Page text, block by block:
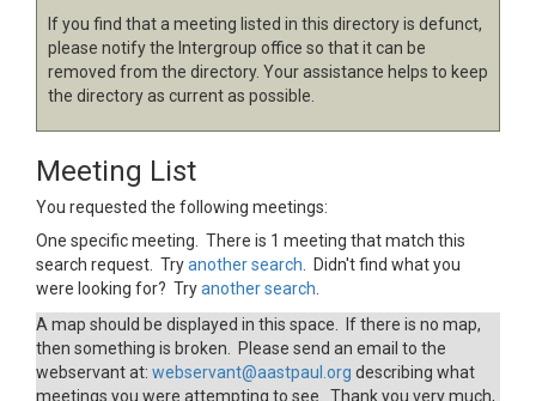
If you find that a meeting listed in this directory is defunct,
please notify the Intergroup office so that it can be
removed from the directory. Your assistance helps to keep
the directory as current as possible.
Meeting List
You requested the following meetings:
One specific meeting. There is 1 meeting that match this
search request. Tryanother search . Didn't find what you
were looking for? Tryanother search
A map should be displayed in this space. If there is no map,
then something is broken. Please send an email to the
webservant at: webservant@aastpaul.org describing what
meetings you were attempting to see. Thank you very much,